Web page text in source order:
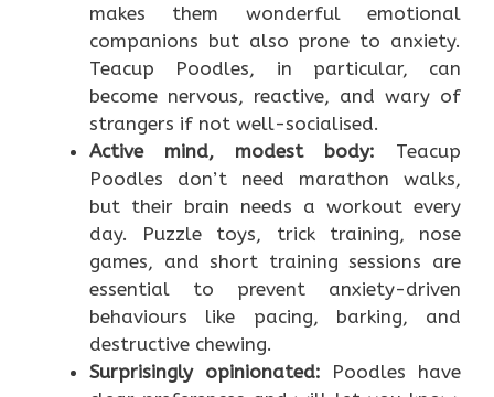
makes them wonderful emotional
companions but also prone to anxiety.
Teacup Poodles, in particular, can
become nervous, reactive, and wary of
strangers if not well-socialised.
Active mind, modest body: Teacup
Poodles don’t need marathon walks,
but their brain needs a workout every
day. Puzzle toys, trick training, nose
games, and short training sessions are
essential to prevent anxiety-driven
behaviours like pacing, barking, and
destructive chewing.
Surprisingly opinionated: Poodles have